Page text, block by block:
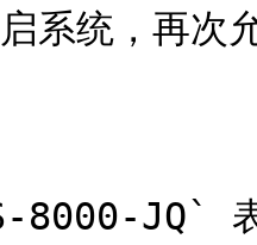
系统，再
8000-JQ`